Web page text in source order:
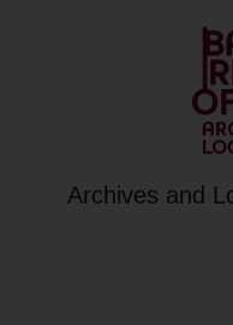
Archives and